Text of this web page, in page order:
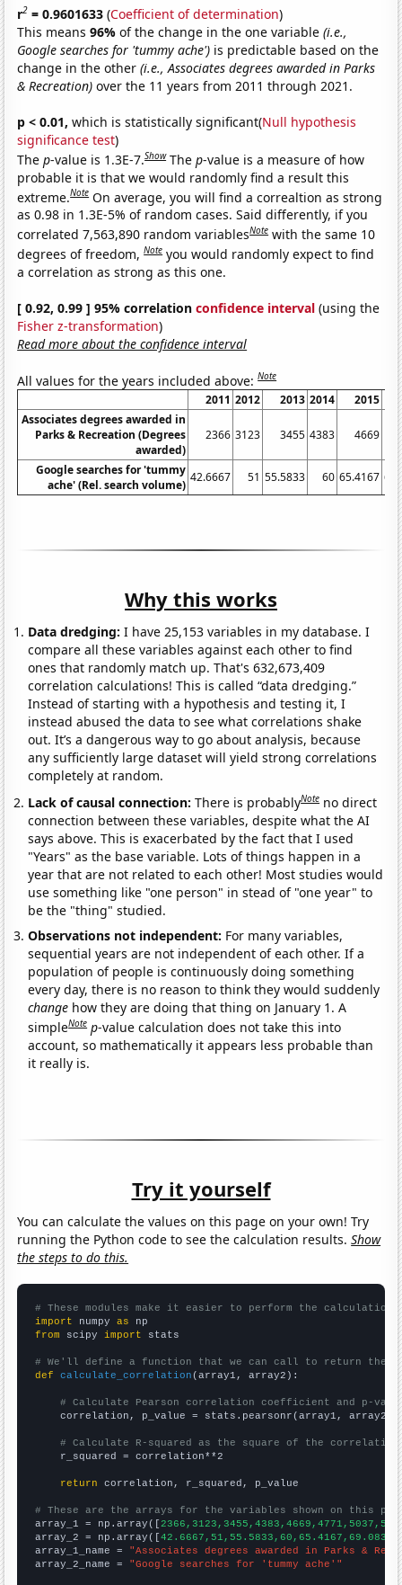
r2 = 0.9601633 (Coefficient of determination)
This means96%of the change in the one variable(i.e.,
Google searches for 'tummy ache') is predictable based on the
change in the other(i.e., Associates degrees awarded in Parks
& Recreation) over the 11 years from 2011 through 2021.
p < 0.01, which is statistically significant(Null hypothesis
significance test)
Thep-value is 1.3E-7.Show Thep-value is a measure of how
probable it is that we would randomly find a result this
extreme.Note On average, you will find a correaltion as strong
as 0.98 in 1.3E-5% of random cases. Said differently, if you
correlated 7,563,890 random variablesNote with the same 10
degrees of freedom,Note you would randomly expect to find
a correlation as strong as this one.
[ 0.92, 0.99 ] 95% correlationconfidence interval (using the
Fisher z-transformation)
Read more about the confidence interval
All values for the years included above:Note
2011 2012 2013 2014 2015
Associates degrees awarded in
Parks & Recreation (Degrees
awarded)
2366 3123 3455 4383 4669
Google searches for 'tummy
ache' (Rel. search volume)
42.6667 51 55.5833 60 65.4167
Why this works
Data dredging: I have 25,153 variables in my database. I
compare all these variables against each other to find
ones that randomly match up. That's 632,673,409
correlation calculations! This is called “data dredging.”
Instead of starting with a hypothesis and testing it, I
instead abused the data to see what correlations shake
out. It’s a dangerous way to go about analysis, because
any sufficiently large dataset will yield strong correlations
completely at random.
Lack of causal connection:There is probablyNote no direct
connection between these variables, despite what the AI
says above. This is exacerbated by the fact that I used
"Years" as the base variable. Lots of things happen in a
year that are not related to each other! Most studies would
use something like "one person" in stead of "one year" to
be the "thing" studied.
Observations not independent: For many variables,
sequential years are not independent of each other. If a
population of people is continuously doing something
every day, there is no reason to think they would suddenly
change how they are doing that thing on January 1. A
simpleNote p-value calculation does not take this into
account, so mathematically it appears less probable than
it really is.
Try it yourself
You can calculate the values on this page on your own! Try
running the Python code to see the calculation results.Show
the steps to do this.
# These modules make it easier to perform the calculation
import numpy as
from scipy import stats
# We'll define a function that we can call to return the
def
calculate_correlation (array1, array2):
# Calculate Pearson correlation coefficient and p-
    correlation, p_value = stats.pearsonr(array1, array2)
# Calculate R-squared as the square of the
    r_squared = correlation**2
return correlation, r_squared, p_value
# These are the arrays for the variables shown on this
array_1 = np.array([
array_2 = np.array([
array_1_name = "Associates degrees awarded in Parks &
array_2_name = "Google searches for 'tummy ache'"